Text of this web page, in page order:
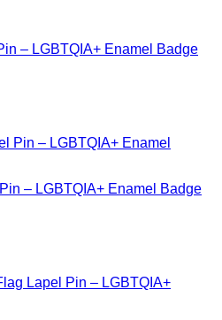
– LGBTQIA+ Enamel Badge
– LGBTQIA+ Enamel Badge